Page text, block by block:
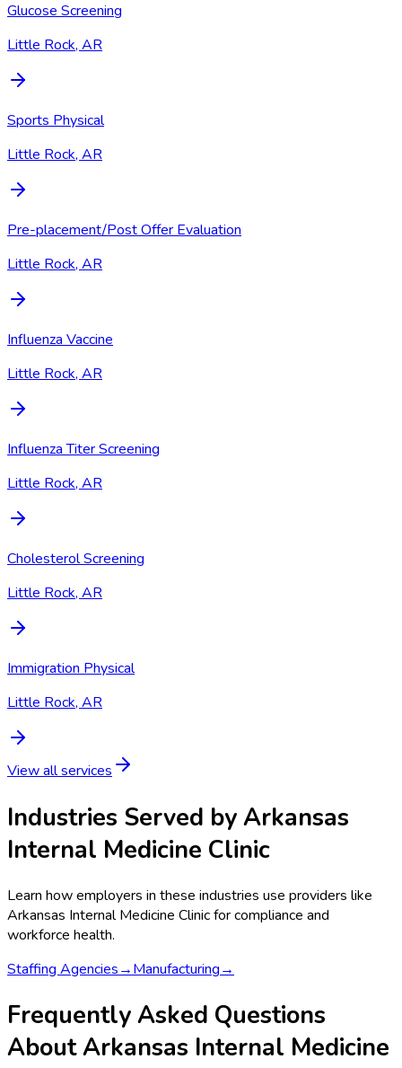
Glucose Screening
Little Rock, AR
Sports Physical
Little Rock, AR
Pre-placement/Post Offer Evaluation
Little Rock, AR
Influenza Vaccine
Little Rock, AR
Influenza Titer Screening
Little Rock, AR
Cholesterol Screening
Little Rock, AR
Immigration Physical
Little Rock, AR
View all services
Industries Served byArkansas
Internal Medicine Clinic
Learn how employers in these industries use providers like
Arkansas Internal Medicine Clinicfor compliance and
workforce health.
Staffing Agencies→Manufacturing→
Frequently Asked Questions
About Arkansas Internal Medicine